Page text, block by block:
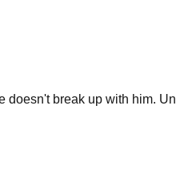
break up with him.